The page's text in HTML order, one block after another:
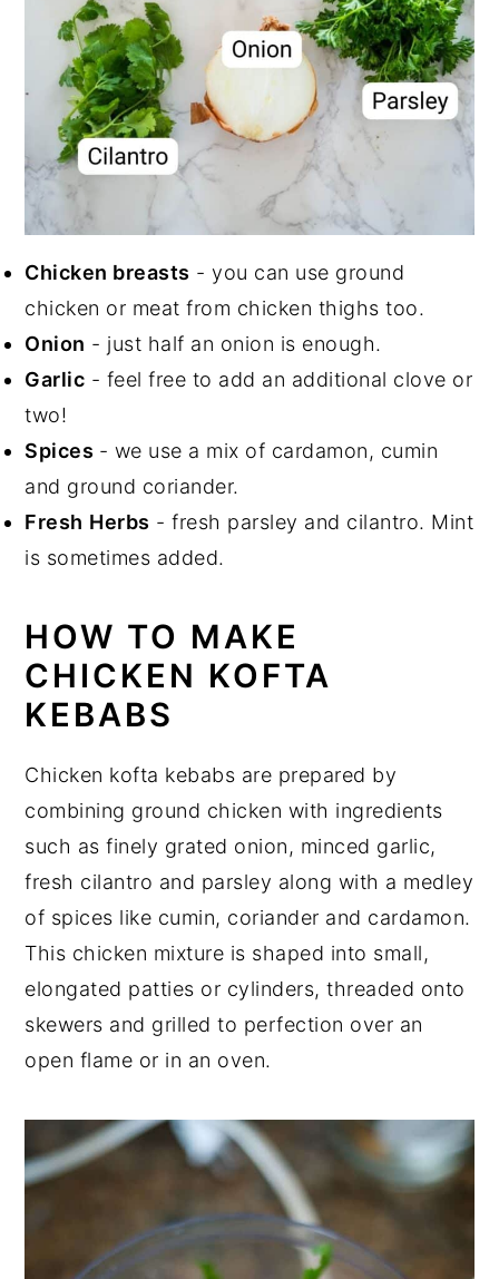
Chicken breasts - you can use ground
chicken or meat from chicken thighs too.
Onion - just half an onion is enough.
Garlic - feel free to add an additional clove or
two!
Spices - we use a mix of cardamon, cumin
and ground coriander.
Fresh Herbs - fresh parsley and cilantro. Mint
is sometimes added.
HOW TO MAKE
CHICKEN KOFTA
KEBABS
Chicken kofta kebabs are prepared by
combining ground chicken with ingredients
such as finely grated onion, minced garlic,
fresh cilantro and parsley along with a medley
of spices like cumin, coriander and cardamon.
This chicken mixture is shaped into small,
elongated patties or cylinders, threaded onto
skewers and grilled to perfection over an
open flame or in an oven.